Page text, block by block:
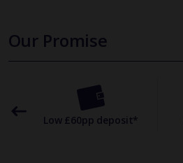
Our Promise
Low £60pp deposit*